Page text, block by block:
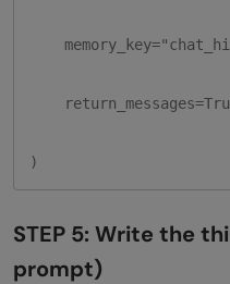
)
STEP 5: Write the
prompt)